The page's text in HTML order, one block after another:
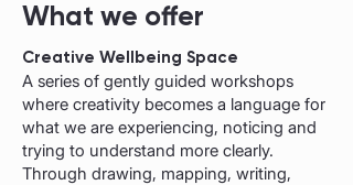
What we offer
Creative Wellbeing Space
A series of gently guided workshops
where creativity becomes a language for
what we are experiencing, noticing and
trying to understand more clearly.
Through drawing, mapping, writing,